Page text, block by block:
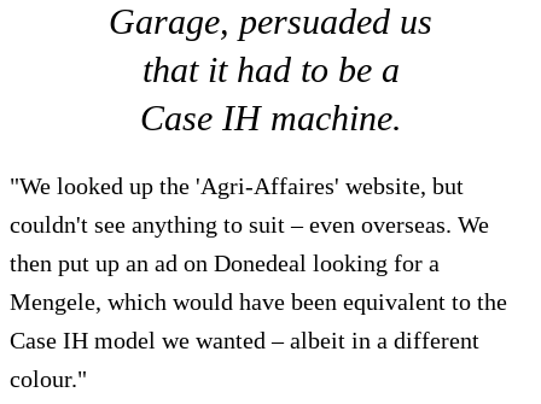
Garage, persuaded us
that it had to be a
Case IH machine.
"We looked up the 'Agri-Affaires' website, but
couldn't see anything to suit – even overseas. We
then put up an ad on Donedeal looking for a
Mengele, which would have been equivalent to the
Case IH model we wanted – albeit in a different
colour."